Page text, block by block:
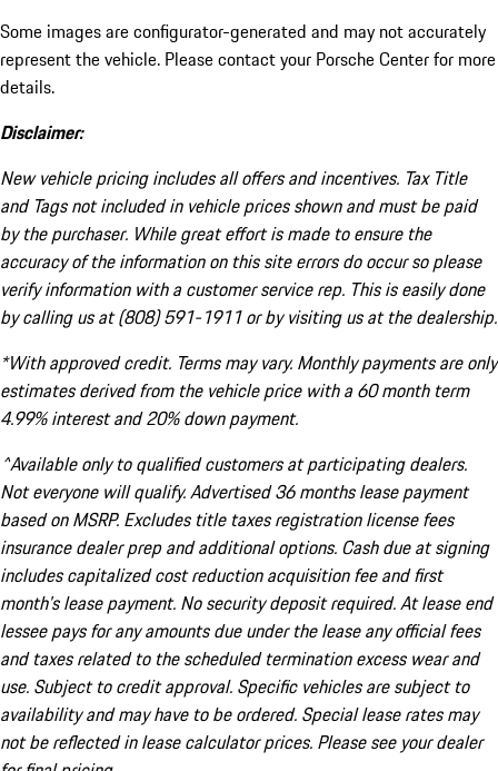
Some images are configurator-generated and may not accurately
represent the vehicle. Please contact your Porsche Center for more
details.
Disclaimer:
New vehicle pricing includes all offers and incentives. Tax Title
and Tags not included in vehicle prices shown and must be paid
by the purchaser. While great effort is made to ensure the
accuracy of the information on this site errors do occur so please
verify information with a customer service rep. This is easily done
by calling us at (808) 591-1911 or by visiting us at the dealership.
*With approved credit. Terms may vary. Monthly payments are only
estimates derived from the vehicle price with a 60 month term
4.99% interest and 20% down payment.
^Available only to qualified customers at participating dealers.
Not everyone will qualify. Advertised 36 months lease payment
based on MSRP. Excludes title taxes registration license fees
insurance dealer prep and additional options. Cash due at signing
includes capitalized cost reduction acquisition fee and first
month's lease payment. No security deposit required. At lease end
lessee pays for any amounts due under the lease any official fees
and taxes related to the scheduled termination excess wear and
use. Subject to credit approval. Specific vehicles are subject to
availability and may have to be ordered. Special lease rates may
not be reflected in lease calculator prices. Please see your dealer